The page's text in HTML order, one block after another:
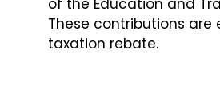
of the Education and
These contributions are
taxation rebate.